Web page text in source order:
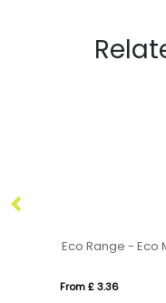
Eco Range - Eco
From £ 3.36